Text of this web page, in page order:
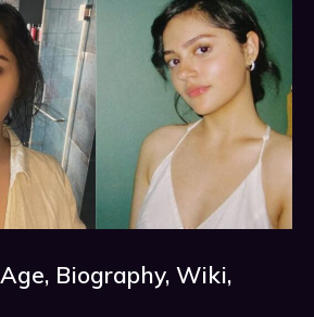
Biography, Wiki,